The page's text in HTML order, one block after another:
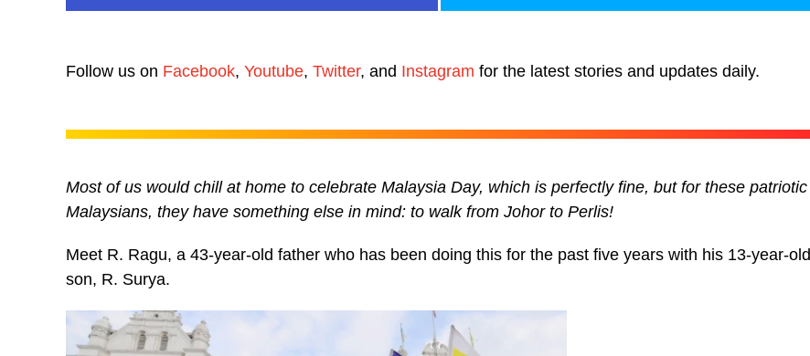
Follow us on Facebook, Youtube, Twitter, and Instagram for the latest stories and updates daily.
Most of us would chill at home to celebrate Malaysia Day, which is perfectly fine, but for these patriotic
Malaysians, they have something else in mind: to walk from Johor to Perlis!
Meet R. Ragu, a 43-year-old father who has been doing this for the past five years with his 13-year-old
son, R. Surya.